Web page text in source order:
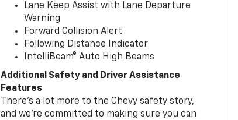
Lane Keep Assist with Lane Departure
Warning
Forward Collision Alert
Following Distance Indicator
IntelliBeam® Auto High Beams
Additional Safety and Driver Assistance
Features
There’s a lot more to the Chevy safety story,
and we’re committed to making sure you can